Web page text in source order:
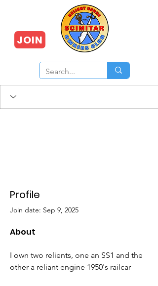
JOIN
Profile
Join date: Sep 9, 2025
About
I own two relients, one an SS1 and the
other a reliant engine 1950's railcar